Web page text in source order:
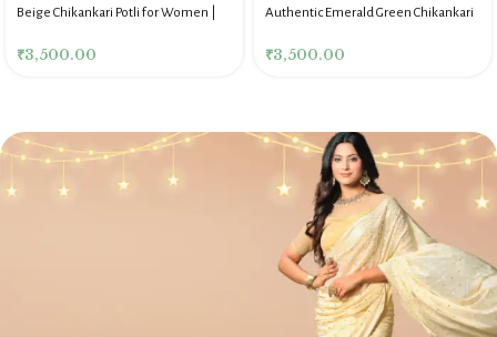
Beige Chikankari Potli for Women |
₹3,500.00
Authentic Emerald Green Chikankari
₹3,500.00